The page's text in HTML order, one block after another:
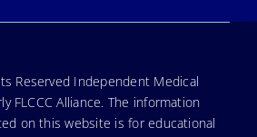
Reserved Independent Medical
FLCCC Alliance. The information
on this website is for educational